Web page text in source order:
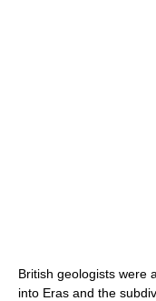
British geologists were
into Eras and the